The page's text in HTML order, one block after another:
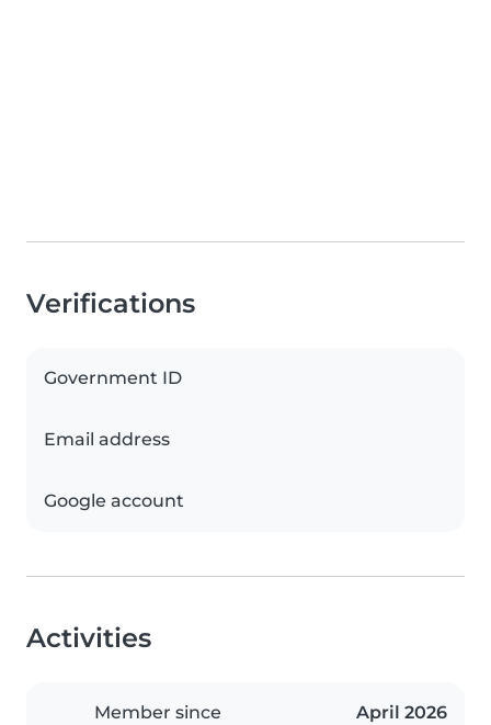
Verifications
Government ID
Email address
Google account
Activities
Member since April 2026